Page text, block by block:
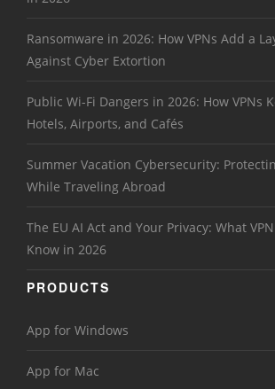
Ransomware in 2026: How VPNs Add a
Against Cyber Extortion
Public Wi-Fi Dangers in 2026: How VPNs
Hotels, Airports, and Cafés
Summer Vacation Cybersecurity:
While Traveling Abroad
The EU AI Act and Your Privacy: What
Know in 2026
PRODUCTS
App for Windows
App for Mac